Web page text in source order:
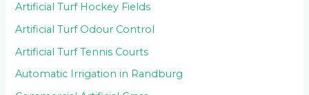
Artificial Turf Hockey Fields
Artificial Turf Odour Control
Artificial Turf Tennis Courts
Automatic Irrigation in Randburg